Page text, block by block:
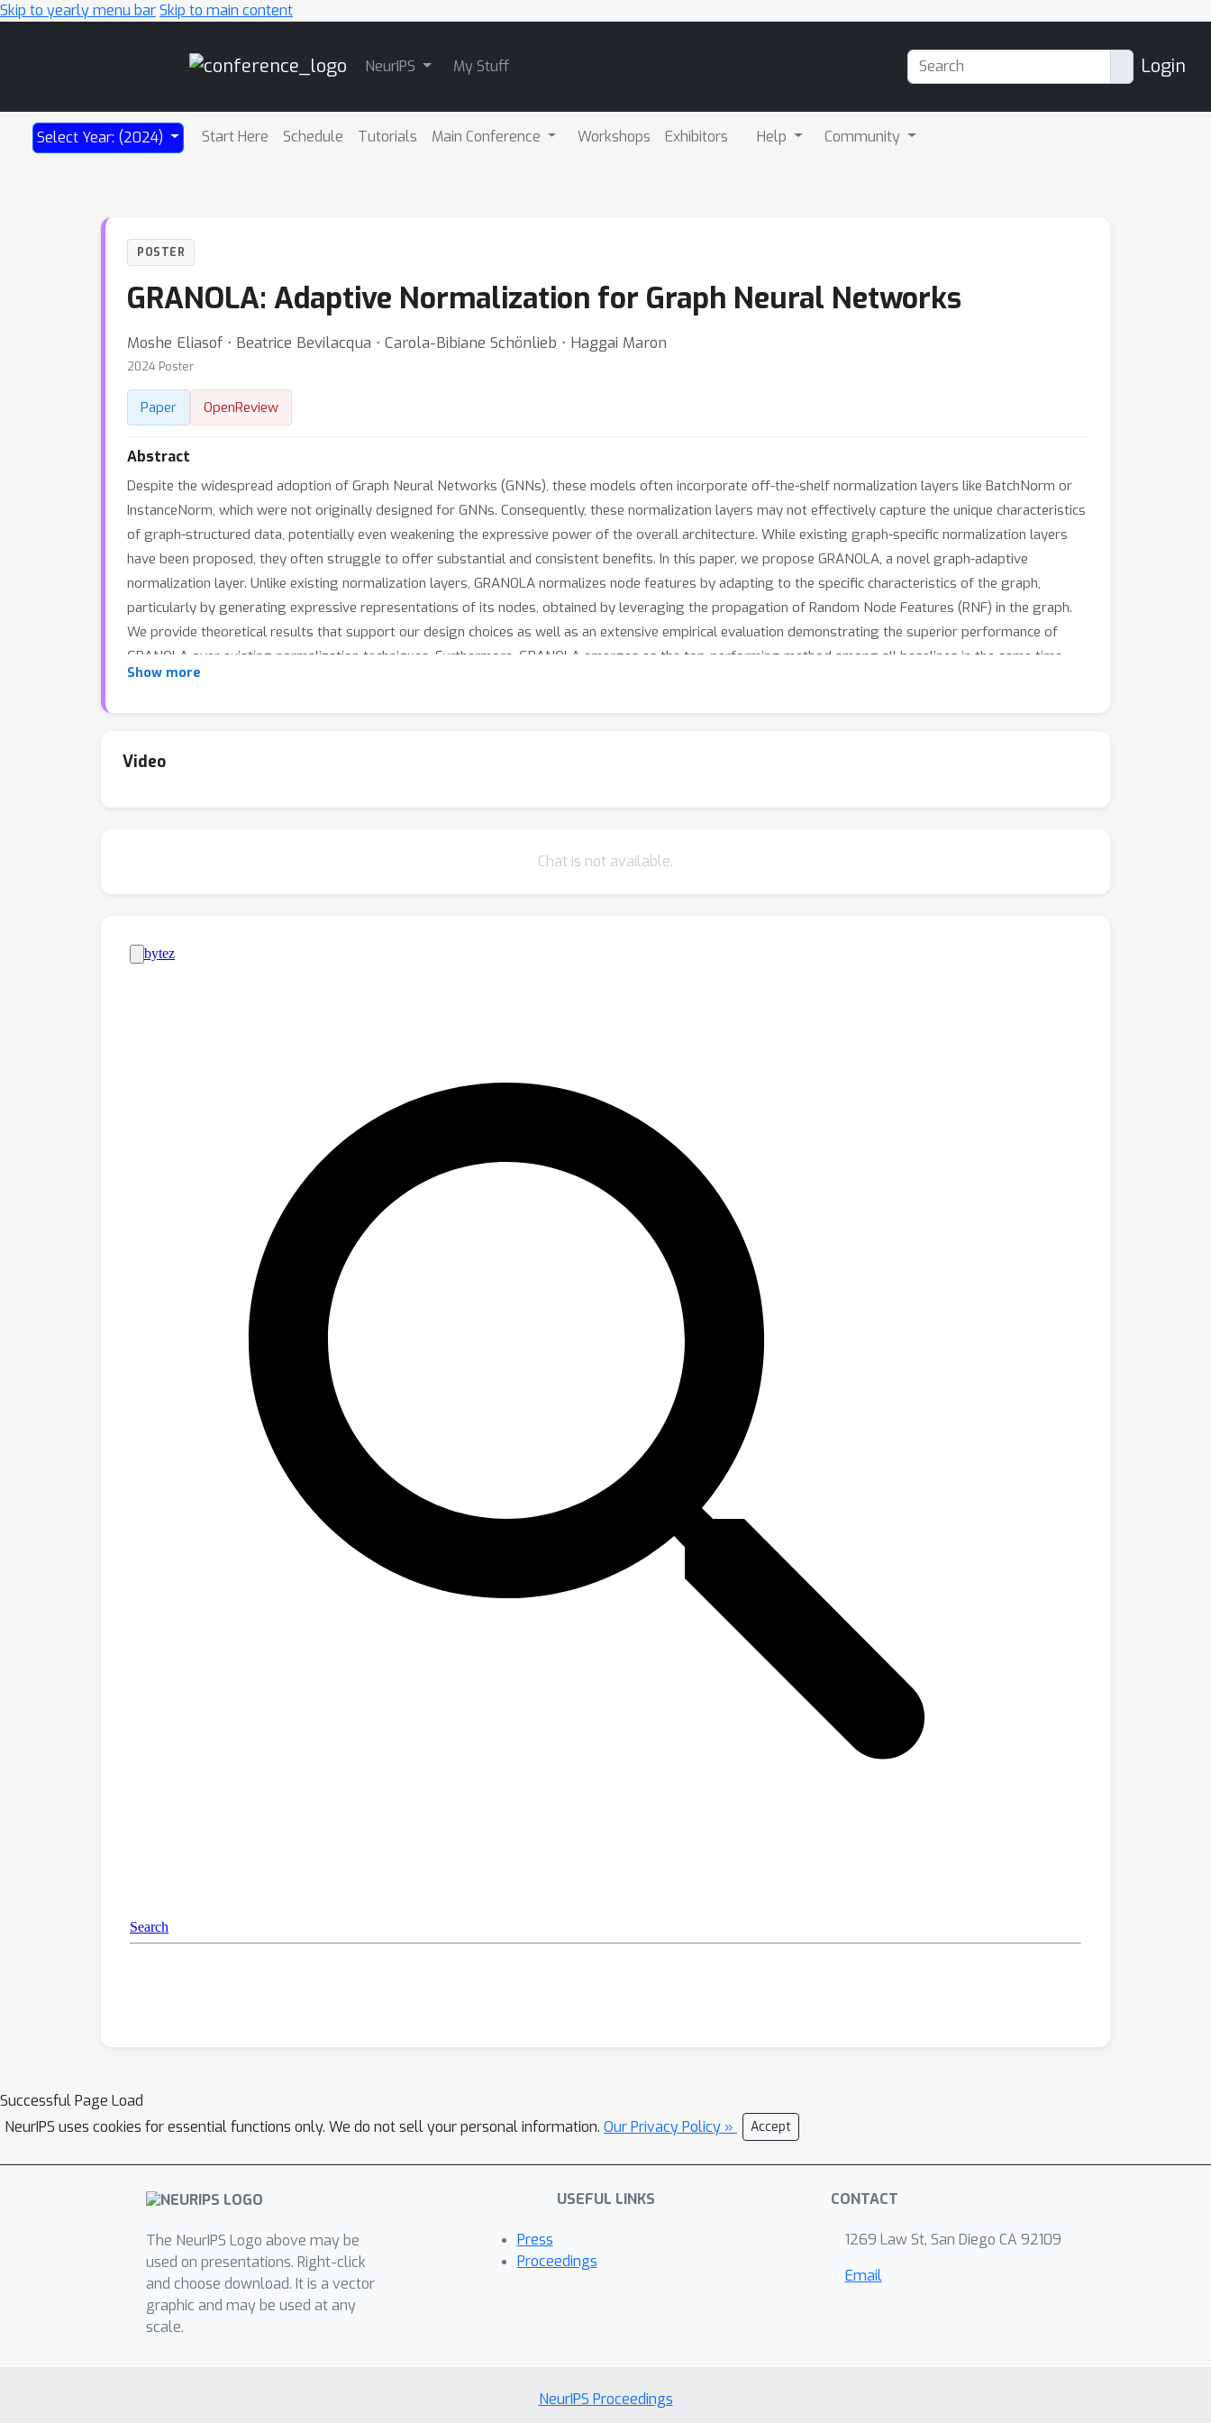
Skip to yearly menu barSkip to main content
NeurIPS My Stuff Login
Select Year: (2024) Start Here Schedule Tutorials Main Conference Workshops Exhibitors Help Community
POSTER
GRANOLA: Adaptive Normalization for Graph Neural Networks
Moshe Eliasof ⋅ Beatrice Bevilacqua ⋅ Carola-Bibiane Schönlieb ⋅ Haggai Maron
2024 Poster
Paper OpenReview
Abstract
Despite the widespread adoption of Graph Neural Networks (GNNs), these models often incorporate off-the-shelf normalization layers like BatchNorm or
InstanceNorm, which were not originally designed for GNNs. Consequently, these normalization layers may not effectively capture the unique characteristics
of graph-structured data, potentially even weakening the expressive power of the overall architecture. While existing graph-specific normalization layers
have been proposed, they often struggle to offer substantial and consistent benefits. In this paper, we propose GRANOLA, a novel graph-adaptive
normalization layer. Unlike existing normalization layers, GRANOLA normalizes node features by adapting to the specific characteristics of the graph,
particularly by generating expressive representations of its nodes, obtained by leveraging the propagation of Random Node Features (RNF) in the graph.
We provide theoretical results that support our design choices as well as an extensive empirical evaluation demonstrating the superior performance of
GRANOLA over existing normalization techniques. Furthermore, GRANOLA emerges as the top-performing method among all baselines in the same time
complexity class of Message Passing Neural Networks (MPNNs).
Show more
Video
Chat is not available.
Successful Page Load
NeurIPS uses cookies for essential functions only. We do not sell your personal information. Our Privacy Policy » Accept
The NeurIPS Logo above may be
used on presentations. Right-click
and choose download. It is a vector
graphic and may be used at any
scale.
USEFUL LINKS
Press
Proceedings
CONTACT
1269 Law St, San Diego CA 92109
Email
NeurIPS Proceedings